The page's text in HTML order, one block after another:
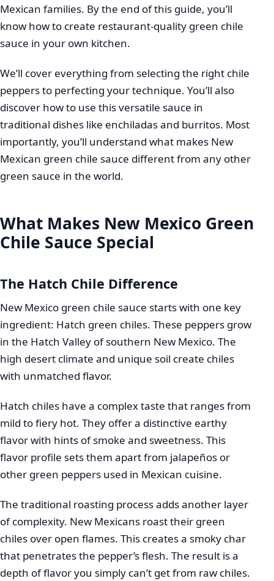
Mexican families. By the end of this guide, you’ll
know how to create restaurant-quality green chile
sauce in your own kitchen.
We’ll cover everything from selecting the right chile
peppers to perfecting your technique. You’ll also
discover how to use this versatile sauce in
traditional dishes like enchiladas and burritos. Most
importantly, you’ll understand what makes New
Mexican green chile sauce different from any other
green sauce in the world.
What Makes New Mexico Green
Chile Sauce Special
The Hatch Chile Difference
New Mexico green chile sauce starts with one key
ingredient: Hatch green chiles. These peppers grow
in the Hatch Valley of southern New Mexico. The
high desert climate and unique soil create chiles
with unmatched flavor.
Hatch chiles have a complex taste that ranges from
mild to fiery hot. They offer a distinctive earthy
flavor with hints of smoke and sweetness. This
flavor profile sets them apart from jalapeños or
other green peppers used in Mexican cuisine.
The traditional roasting process adds another layer
of complexity. New Mexicans roast their green
chiles over open flames. This creates a smoky char
that penetrates the pepper’s flesh. The result is a
depth of flavor you simply can’t get from raw chiles.